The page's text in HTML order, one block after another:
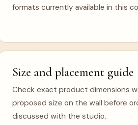
formats currently available in this
Size and placement guide
Check exact product dimensions
proposed size on the wall before
discussed with the studio.